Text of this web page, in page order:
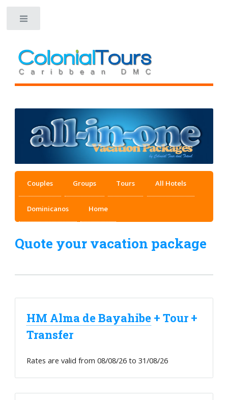
Couples Groups Tours All Hotels
Dominicanos Home
Quote your vacation package
HM Alma de Bayahibe + Tour +
Transfer
Rates are valid from08/08/26 to31/08/26